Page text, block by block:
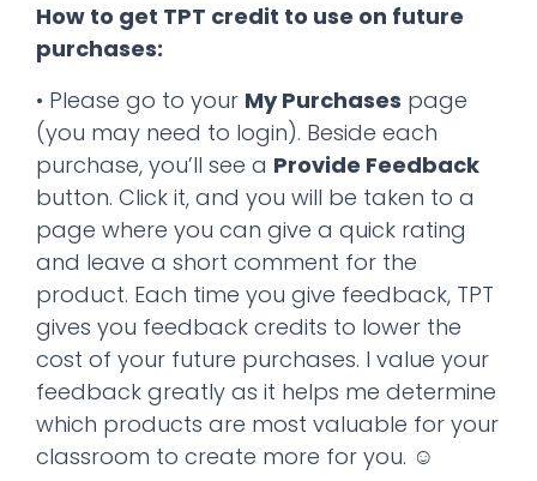
How to get TPT credit to use on future
purchases:
• Please go to your My Purchases page
(you may need to login). Beside each
purchase, you’ll see a Provide Feedback
button. Click it, and you will be taken to a
page where you can give a quick rating
and leave a short comment for the
product. Each time you give feedback, TPT
gives you feedback credits to lower the
cost of your future purchases. I value your
feedback greatly as it helps me determine
which products are most valuable for your
classroom to create more for you. ☺